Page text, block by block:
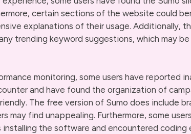
certain sections of the website could
explanations of their usage. Additionally,
trending keyword suggestions, which may be
monitoring, some users have reported
and have found the organization of
The free version of Sumo does include
may find unappealing. Furthermore, some
the software and encountered coding